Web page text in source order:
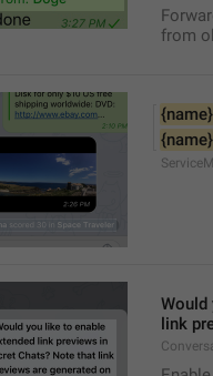
from
{name}
{name}
Would
link